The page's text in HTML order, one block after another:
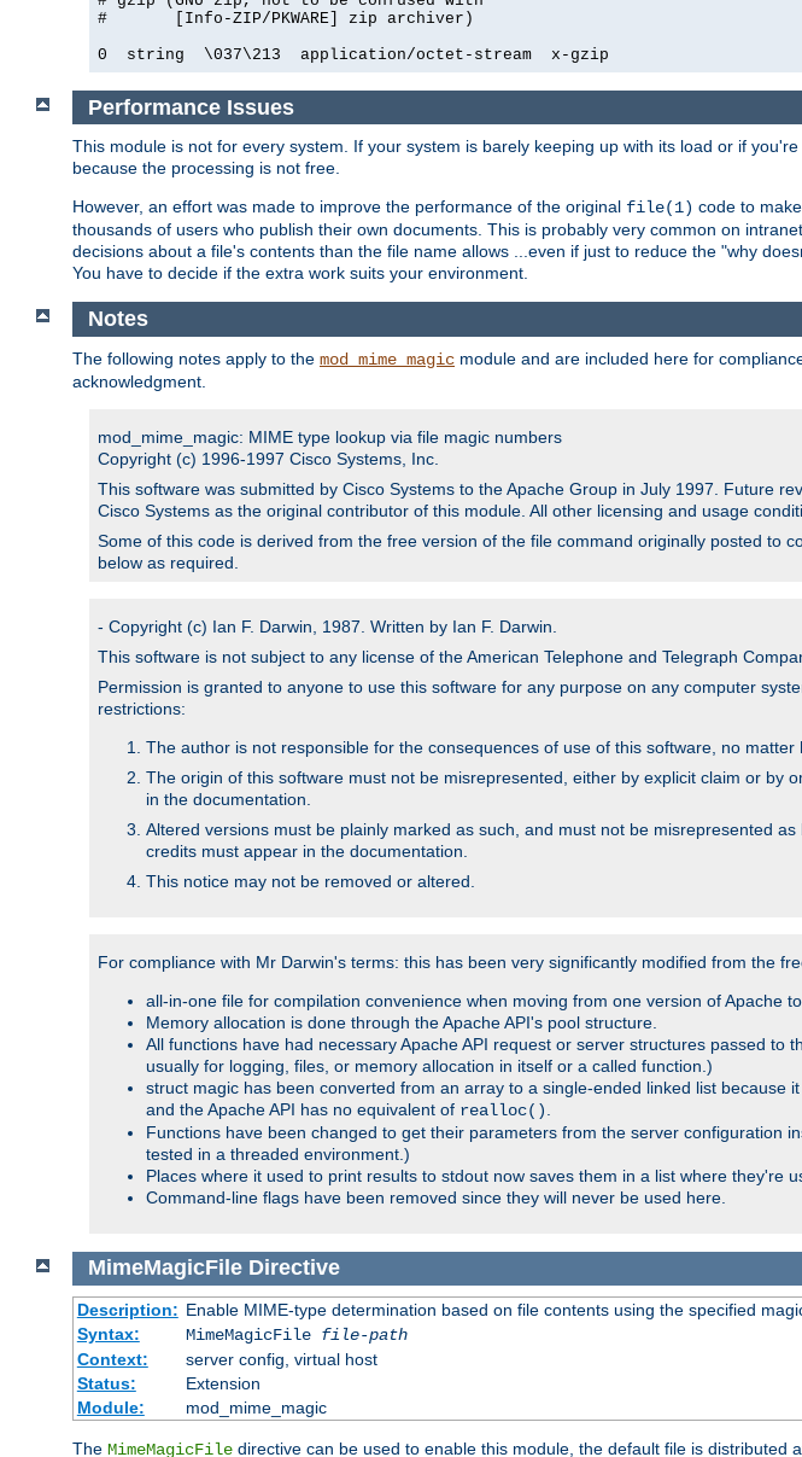
#       [Info-ZIP/PKWARE] zip archiver)
0  string  \037\213  application/octet-stream  x-gzip
Performance Issues
This module is not for every system. If your system is barely keeping up with its load or if
because the processing is not free.
However, an effort was made to improve the performance of the original file(1) code to
thousands of users who publish their own documents. This is probably very common on
decisions about a file's contents than the file name allows ...even if just to reduce the "why
You have to decide if the extra work suits your environment.
Notes
The following notes apply to the mod_mime_magic module and are included here for
acknowledgment.
mod_mime_magic: MIME type lookup via file magic numbers
Copyright (c) 1996-1997 Cisco Systems, Inc.
This software was submitted by Cisco Systems to the Apache Group in July 1997. Future
Cisco Systems as the original contributor of this module. All other licensing and usage
Some of this code is derived from the free version of the file command originally posted to
below as required.
- Copyright (c) Ian F. Darwin, 1987. Written by Ian F. Darwin.
This software is not subject to any license of the American Telephone and Telegraph
Permission is granted to anyone to use this software for any purpose on any computer
restrictions:
The author is not responsible for the consequences of use of this software, no matter
The origin of this software must not be misrepresented, either by explicit claim or by
in the documentation.
Altered versions must be plainly marked as such, and must not be misrepresented
credits must appear in the documentation.
This notice may not be removed or altered.
For compliance with Mr Darwin's terms: this has been very significantly modified from the
all-in-one file for compilation convenience when moving from one version of Apache
Memory allocation is done through the Apache API's pool structure.
All functions have had necessary Apache API request or server structures passed to
usually for logging, files, or memory allocation in itself or a called function.)
struct magic has been converted from an array to a single-ended linked list because
and the Apache API has no equivalent of realloc()
Functions have been changed to get their parameters from the server configuration
tested in a threaded environment.)
Places where it used to print results to stdout now saves them in a list where they're
Command-line flags have been removed since they will never be used here.
MimeMagicFile Directive
Description: Enable MIME-type determination based on file contents using the specified
Syntax:
MimeMagicFile file-path
Context:
server config, virtual host
Status:
Extension
Module:
mod_mime_magic
The MimeMagicFile directive can be used to enable this module, the default file is distributed